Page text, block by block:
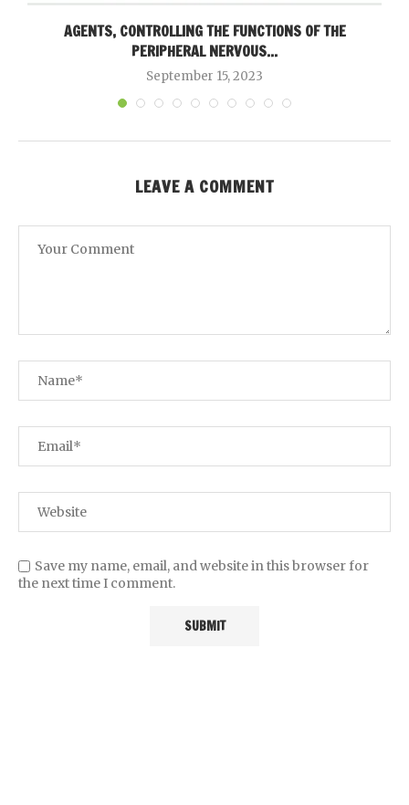
AGENTS, CONTROLLING THE FUNCTIONS OF THE
PERIPHERAL NERVOUS...
September 15, 2023
LEAVE A COMMENT
Save my name, email, and website in this browser for
the next time I comment.